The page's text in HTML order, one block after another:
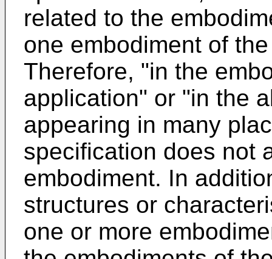
related to the
one embodiment of
Therefore, "in the
application" or "in the
appearing in many
specification does not
embodiment. In
structures or
one or more